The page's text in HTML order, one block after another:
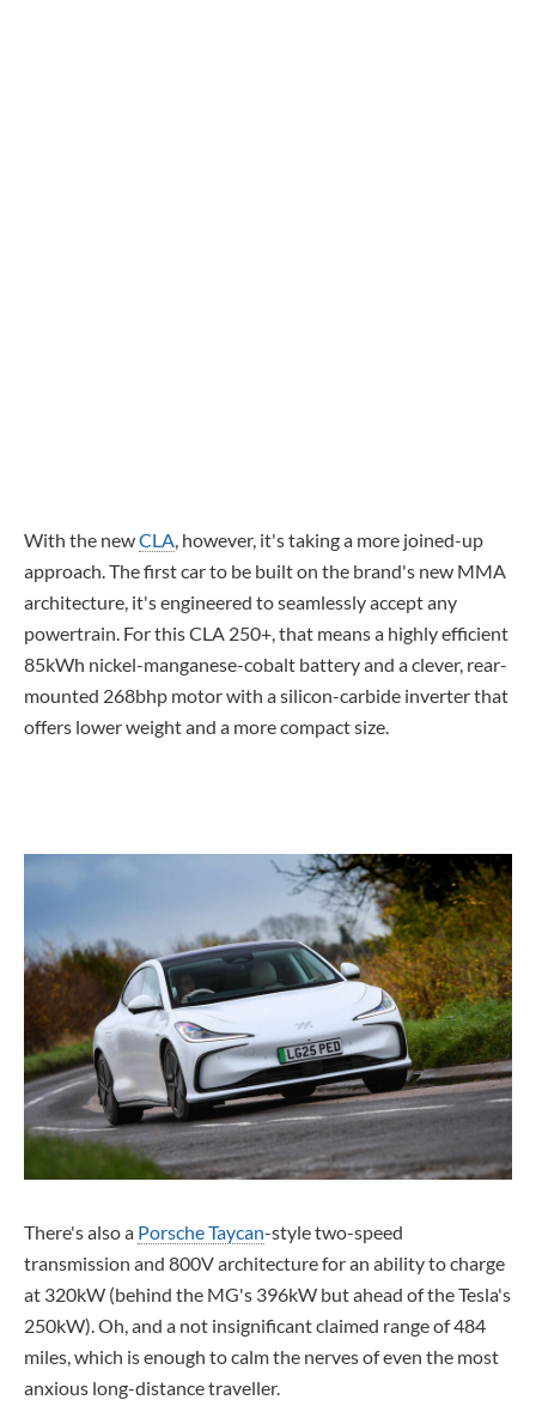
With the newCLA, however, it's taking a more joined-up
approach. The first car to be built on the brand's new MMA
architecture, it's engineered to seamlessly accept any
powertrain. For this CLA 250+, that means a highly efficient
85kWh nickel-manganese-cobalt battery and a clever, rear-
mounted 268bhp motor with a silicon-carbide inverter that
offers lower weight and a more compact size.
There's also a Porsche Taycan-style two-speed
transmission and 800V architecture for an ability to charge
at 320kW (behind the MG's 396kW but ahead of the Tesla's
250kW). Oh, and a not insignificant claimed range of 484
miles, which is enough to calm the nerves of even the most
anxious long-distance traveller.